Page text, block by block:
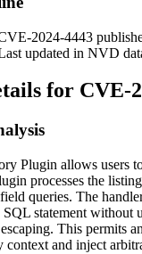
2024-4443
updated in NVD
for CVE-
Plugin allows users
processes the
queries. The
statement without
This permits
context and inject